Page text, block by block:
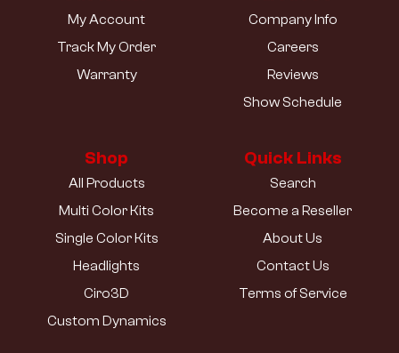
My Account
Track My Order
Warranty
Company Info
Careers
Reviews
Show Schedule
Shop
All Products
Multi Color Kits
Single Color Kits
Headlights
Ciro3D
Custom Dynamics
Quick Links
Search
Become a Reseller
About Us
Contact Us
Terms of Service